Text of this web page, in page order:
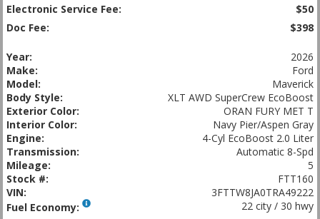
Electronic Service Fee:
$50
Doc Fee:
$398
Year:
2026
Make:
Ford
Model:
Maverick
Body Style:
XLT AWD SuperCrew EcoBoost
Exterior Color:
ORAN FURY MET T
Interior Color:
Navy Pier/Aspen Gray
Engine:
4-Cyl EcoBoost 2.0 Liter
Transmission:
Automatic 8-Spd
Mileage:
5
Stock #:
FTT160
VIN:
3FTTW8JA0TRA49222
Fuel Economy:
22 city / 30 hwy